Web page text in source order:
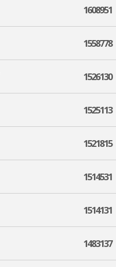
1608951
1558778
1526130
1525113
1521815
1514531
1514131
1483137